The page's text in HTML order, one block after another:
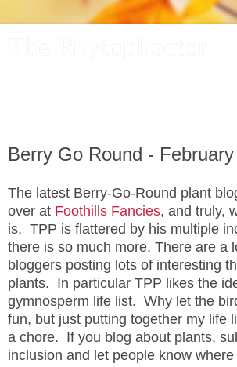
Berry Go Round -
The latest Berry-Go-Round plant
over at Foothills Fancies, and truly,
is. TPP is flattered by his multiple
there is so much more. There are a
bloggers posting lots of interesting
plants. In particular TPP likes the
gymnosperm life list. Why let the
fun, but just putting together my life
a chore. If you blog about plants,
inclusion and let people know